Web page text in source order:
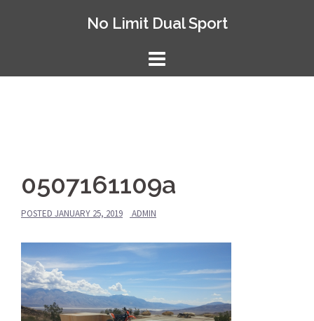
No Limit Dual Sport
0507161109a
POSTED JANUARY 25, 2019 ADMIN